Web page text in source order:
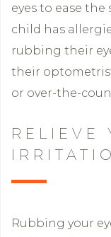
eyes to ease the
child has
rubbing their
their
or over-the-
RELIEVE
Rubbing your